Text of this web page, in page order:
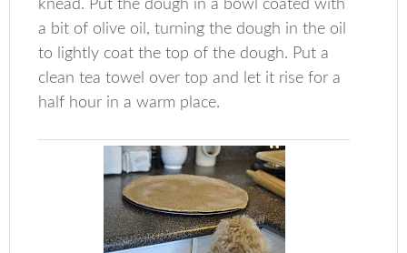
knead. Put the dough in a bowl coated with
a bit of olive oil, turning the dough in the oil
to lightly coat the top of the dough. Put a
clean tea towel over top and let it rise for a
half hour in a warm place.